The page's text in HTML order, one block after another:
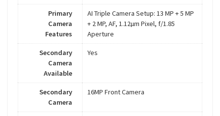
Primary
Camera
Features
AI Triple Camera Setup: 13 MP + 5 MP
+ 2 MP, AF, 1.12µm Pixel, f/1.85
Aperture
Secondary
Camera
Available
Yes
Secondary
Camera
16MP Front Camera